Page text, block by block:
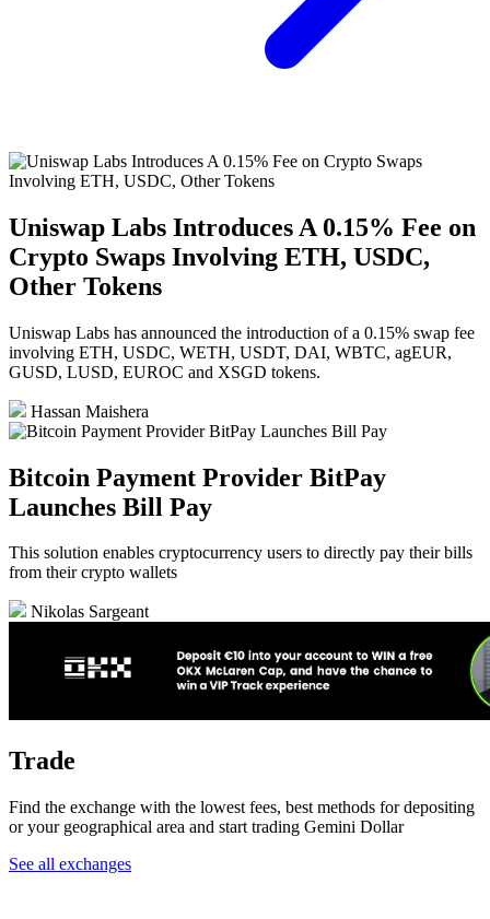
Uniswap Labs Introduces A 0.15% Fee on
Crypto Swaps Involving ETH, USDC,
Other Tokens
Uniswap Labs has announced the introduction of a 0.15% swap fee
involving ETH, USDC, WETH, USDT, DAI, WBTC, agEUR,
GUSD, LUSD, EUROC and XSGD tokens.
Hassan Maishera
Bitcoin Payment Provider BitPay
Launches Bill Pay
This solution enables cryptocurrency users to directly pay their bills
from their crypto wallets
Nikolas Sargeant
Trade
Find the exchange with the lowest fees, best methods for depositing
or your geographical area and start trading Gemini Dollar
See all exchanges